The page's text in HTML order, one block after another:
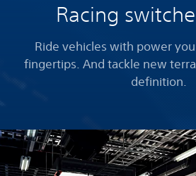
Racing
Ride vehicles with power
fingertips. And tackle new
definition.